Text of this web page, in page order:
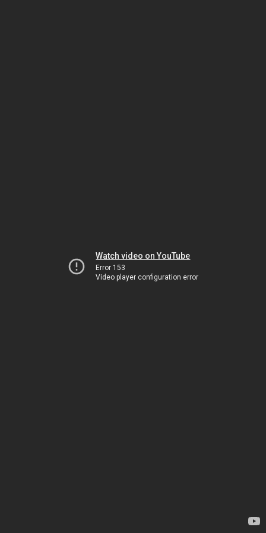
Watch video on YouTube
Error 153
Video player configuration error